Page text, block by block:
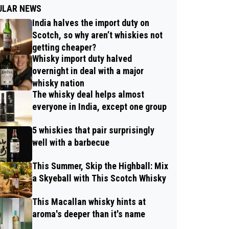
NEWS
India halves the import duty on
Scotch, so why aren’t whiskies not
getting cheaper?
Whisky import duty halved
overnight in deal with a major
whisky nation
The whisky deal helps almost
everyone in India, except one group
5 whiskies that pair surprisingly
well with a barbecue
This Summer, Skip the Highball: Mix
a Skyeball with This Scotch Whisky
This Macallan whisky hints at
aroma's deeper than it's name